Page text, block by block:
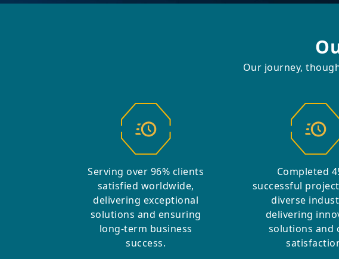
Our journey,
Serving over 96% clients
satisfied worldwide,
delivering exceptional
solutions and ensuring
long-term business
success.
Completed
successful
diverse
delivering
solutions and